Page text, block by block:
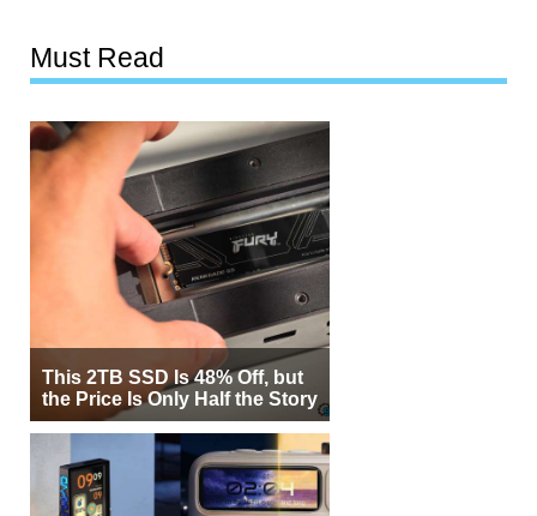
Must Read
This 2TB SSD Is 48% Off, but
the Price Is Only Half the Story